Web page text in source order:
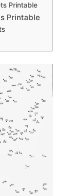
Printable
Printable